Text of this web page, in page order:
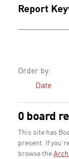
Report
Order by:
Date
0 board
This site has
present. If
browse the